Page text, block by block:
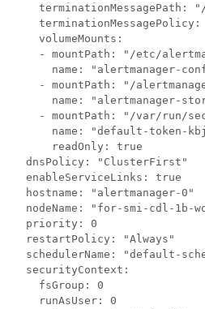
terminationMessagePath:
terminationMessagePolicy:
    volumeMounts:
- mountPath: "/etc/
name: "alertmanager-
- mountPath: "/
name: "alertmanager-
- mountPath: "/var/run/
name: "default-token-
      readOnly: true
  dnsPolicy: "ClusterFirst"
  enableServiceLinks: true
  hostname: "alertmanager-0"
nodeName: "for-smi-cdl-1b-
  priority: 0
  restartPolicy: "Always"
schedulerName: "default-
  securityContext:
    fsGroup: 0
    runAsUser: 0